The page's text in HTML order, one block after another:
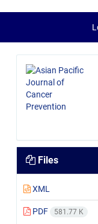
Files
XML
PDF 581.77 K